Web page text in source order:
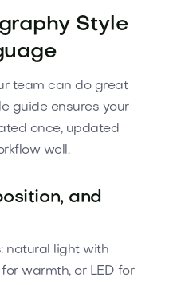
Style
team can do great
guide ensures your
once, updated
well.
and
natural light with
warmth, or LED for